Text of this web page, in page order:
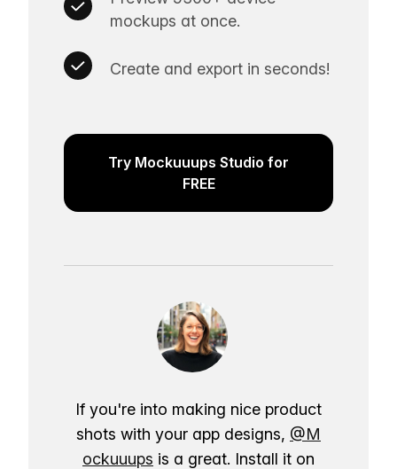
mockups at once.
Create and export in seconds!
Try Mockuuups Studio for
FREE
If you're into making nice product
shots with your app designs, @M
ockuuups is a great. Install it on